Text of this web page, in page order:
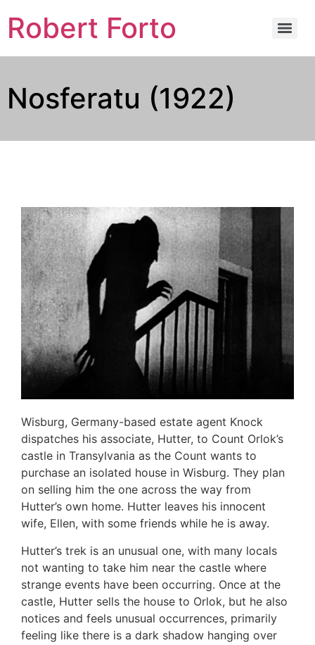
Robert Forto
Nosferatu (1922)
Wisburg, Germany-based estate agent Knock
dispatches his associate, Hutter, to Count Orlok’s
castle in Transylvania as the Count wants to
purchase an isolated house in Wisburg. They plan
on selling him the one across the way from
Hutter’s own home. Hutter leaves his innocent
wife, Ellen, with some friends while he is away.
Hutter’s trek is an unusual one, with many locals
not wanting to take him near the castle where
strange events have been occurring. Once at the
castle, Hutter sells the house to Orlok, but he also
notices and feels unusual occurrences, primarily
feeling like there is a dark shadow hanging over